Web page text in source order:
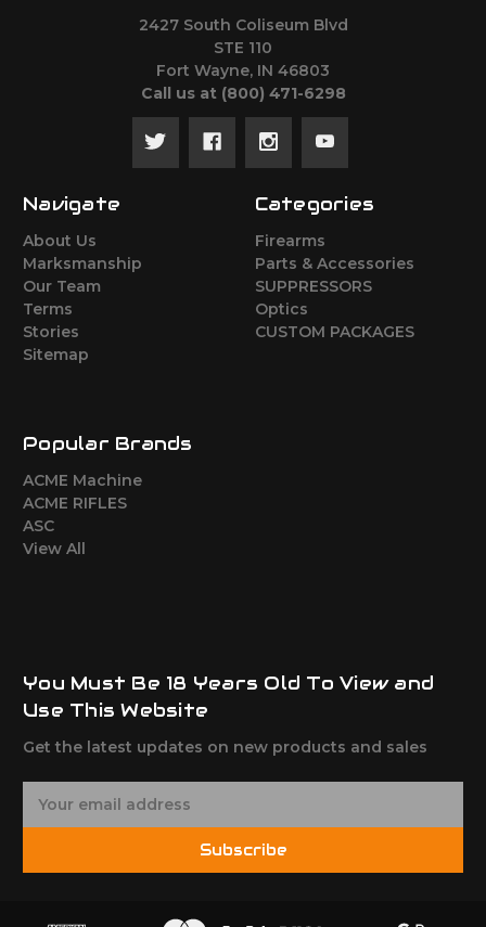
2427 South Coliseum Blvd
STE 110
Fort Wayne, IN 46803
Call us at ‪(800) 471-6298
Navigate
About Us
Marksmanship
Our Team
Terms
Stories
Sitemap
Categories
Firearms
Parts & Accessories
SUPPRESSORS
Optics
CUSTOM PACKAGES
Popular Brands
ACME Machine
ACME RIFLES
ASC
View All
You Must Be 18 Years Old To View and
Use This Website
Get the latest updates on new products and sales
Subscribe